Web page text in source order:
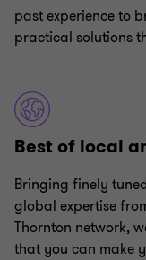
past experience to
practical solutions
Best of local
Bringing finely
global expertise
Thornton network,
that you can make